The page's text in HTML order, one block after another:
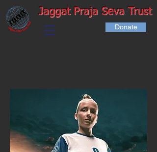
Jaggat Praja Seva Trust
Donate